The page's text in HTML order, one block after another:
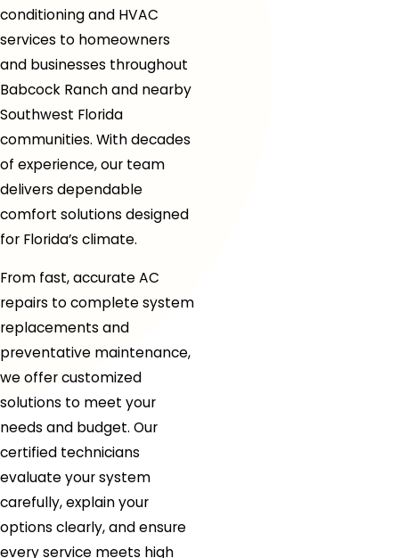
conditioning and HVAC
services to homeowners
and businesses throughout
Babcock Ranch and nearby
Southwest Florida
communities. With decades
of experience, our team
delivers dependable
comfort solutions designed
for Florida’s climate.
From fast, accurate AC
repairs to complete system
replacements and
preventative maintenance,
we offer customized
solutions to meet your
needs and budget. Our
certified technicians
evaluate your system
carefully, explain your
options clearly, and ensure
every service meets high